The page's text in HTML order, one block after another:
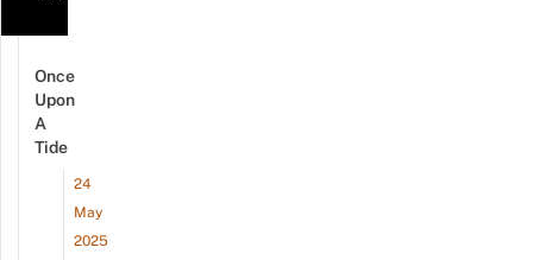
Once
Upon
A
Tide
24
May
2025